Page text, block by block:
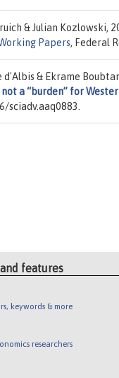
& Julian Kozlowski,
Papers, Federal
& Ekrame
a “burden” for
sciadv.aaq0883.
features
keywords & more
researchers